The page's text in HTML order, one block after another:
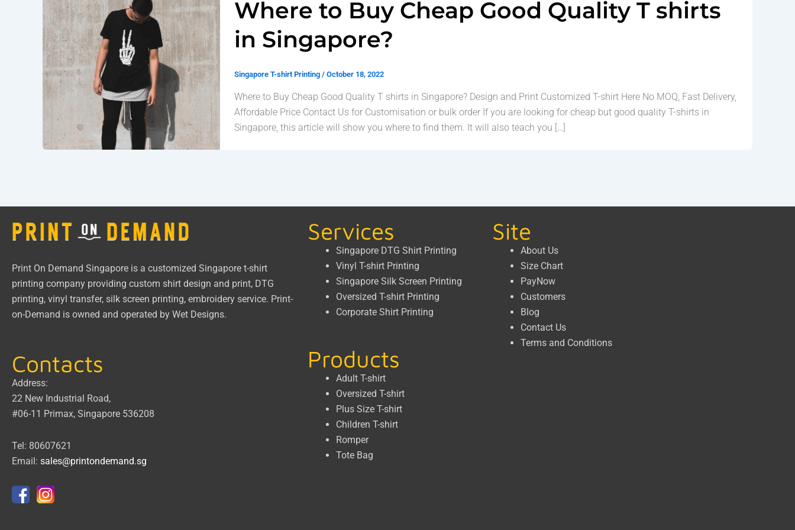
Where to Buy Cheap Good Quality T shirts
in Singapore?
Singapore T-shirt Printing / October 18, 2022
Where to Buy Cheap Good Quality T shirts in Singapore? Design and Print Customized T-shirt Here No MOQ, Fast Delivery,
Affordable Price Contact Us for Customisation or bulk order If you are looking for cheap but good quality T-shirts in
Singapore, this article will show you where to find them. It will also teach you […]
Print On Demand Singapore is a customized Singapore t-shirt
printing company providing custom shirt design and print, DTG
printing, vinyl transfer, silk screen printing, embroidery service. Print-
on-Demand is owned and operated by Wet Designs.
Contacts
Address:
22 New Industrial Road,
#06-11 Primax, Singapore 536208
Tel: 80607621
Email: sales@printondemand.sg
Services
Singapore DTG Shirt Printing
Vinyl T-shirt Printing
Singapore Silk Screen Printing
Oversized T-shirt Printing
Corporate Shirt Printing
Products
Adult T-shirt
Oversized T-shirt
Plus Size T-shirt
Children T-shirt
Romper
Tote Bag
Site
About Us
Size Chart
PayNow
Customers
Blog
Contact Us
Terms and Conditions